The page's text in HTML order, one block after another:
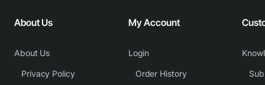
About Us
About Us
Privacy Policy
My Account
Login
Order History